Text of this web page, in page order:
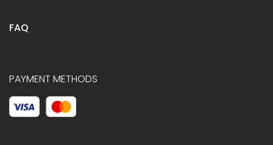
FAQ
PAYMENT METHODS